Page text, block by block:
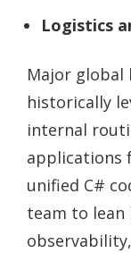
Logistics
Major global
historically
internal
applications
unified C#
team to